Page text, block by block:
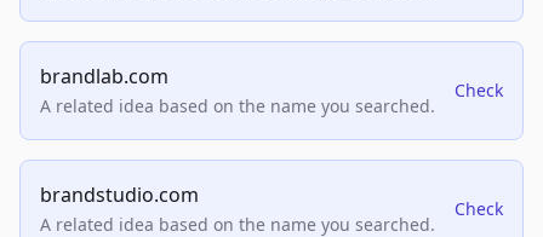
brandlab.com
A related idea based on the name you searched.
Check
brandstudio.com
A related idea based on the name you searched.
Check